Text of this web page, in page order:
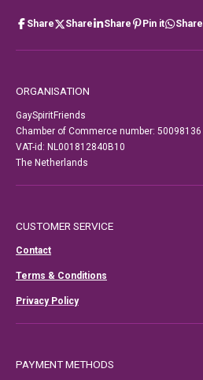
Share Share Share Pin it Share
ORGANISATION
GaySpiritFriends
Chamber of Commerce number: 50098136
VAT-id: NL001812840B10
The Netherlands
CUSTOMER SERVICE
Contact
Terms & Conditions
Privacy Policy
PAYMENT METHODS